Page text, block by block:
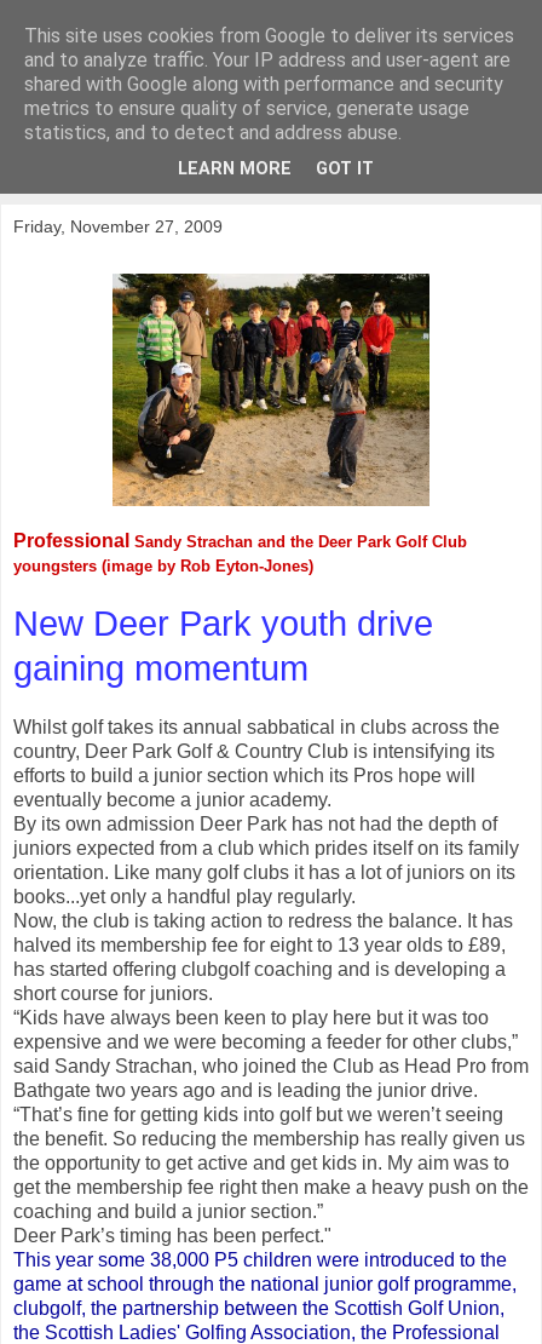
KirkwoodGolf
Putting female golf first
Friday, November 27, 2009
Professional Sandy Strachan and the Deer Park Golf Club
youngsters (image by Rob Eyton-Jones)
New Deer Park youth drive
gaining momentum
Whilst golf takes its annual sabbatical in clubs across the
country, Deer Park Golf & Country Club is intensifying its
efforts to build a junior section which its Pros hope will
eventually become a junior academy.
By its own admission Deer Park has not had the depth of
juniors expected from a club which prides itself on its family
orientation. Like many golf clubs it has a lot of juniors on its
books...yet only a handful play regularly.
Now, the club is taking action to redress the balance. It has
halved its membership fee for eight to 13 year olds to £89,
has started offering clubgolf coaching and is developing a
short course for juniors.
“Kids have always been keen to play here but it was too
expensive and we were becoming a feeder for other clubs,”
said Sandy Strachan, who joined the Club as Head Pro from
Bathgate two years ago and is leading the junior drive.
“That’s fine for getting kids into golf but we weren’t seeing
the benefit. So reducing the membership has really given us
the opportunity to get active and get kids in. My aim was to
get the membership fee right then make a heavy push on the
coaching and build a junior section.”
Deer Park’s timing has been perfect."
This year some 38,000 P5 children were introduced to the
game at school through the national junior golf programme,
clubgolf, the partnership between the Scottish Golf Union,
the Scottish Ladies' Golfing Association, the Professional
This site uses cookies from Google to deliver its services
and to analyze traffic. Your IP address and user-agent are
shared with Google along with performance and security
metrics to ensure quality of service, generate usage
statistics, and to detect and address abuse.
LEARN MORE GOT IT